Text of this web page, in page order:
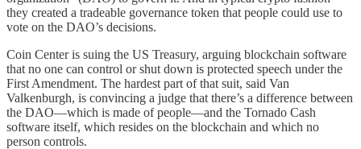
they created a tradeable governance token that people could use to
vote on the DAO’s decisions.
Coin Center is suing the US Treasury, arguing blockchain software
that no one can control or shut down is protected speech under the
First Amendment. The hardest part of that suit, said Van
Valkenburgh, is convincing a judge that there’s a difference between
the DAO—which is made of people—and the Tornado Cash
software itself, which resides on the blockchain and which no
person controls.